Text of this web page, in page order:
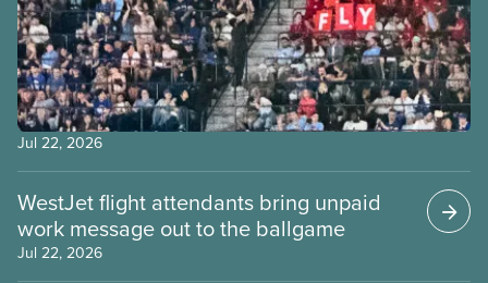
Jul 22, 2026
WestJet flight attendants bring unpaid
work message out to the ballgame
Jul 22, 2026